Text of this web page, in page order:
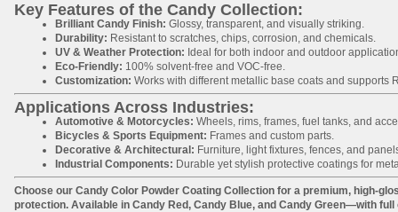
Key Features of the Candy Collection:
Brilliant Candy Finish: Glossy, transparent, and visually striking.
Durability: Resistant to scratches, chips, corrosion, and chemicals.
UV & Weather Protection: Ideal for both indoor and outdoor
Eco-Friendly: 100% solvent-free and VOC-free.
Customization: Works with different metallic base coats and supports
Applications Across Industries:
Automotive & Motorcycles: Wheels, rims, frames, fuel tanks, and
Bicycles & Sports Equipment: Frames and custom parts.
Decorative & Architectural: Furniture, light fixtures, fences, and
Industrial Components: Durable yet stylish protective coatings for
Choose our Candy Color Powder Coating Collection for a premium, high-
protection. Available in Candy Red, Candy Blue, and Candy Green—with